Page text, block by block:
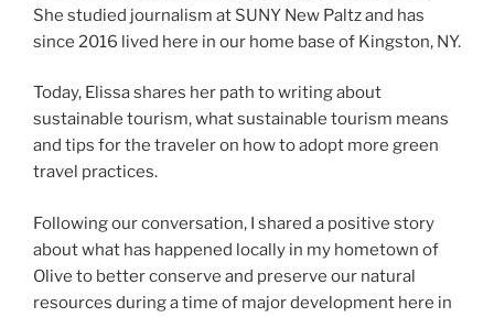
She studied journalism at SUNY New Paltz and has
since 2016 lived here in our home base of Kingston, NY.
Today, Elissa shares her path to writing about
sustainable tourism, what sustainable tourism means
and tips for the traveler on how to adopt more green
travel practices.
Following our conversation, I shared a positive story
about what has happened locally in my hometown of
Olive to better conserve and preserve our natural
resources during a time of major development here in